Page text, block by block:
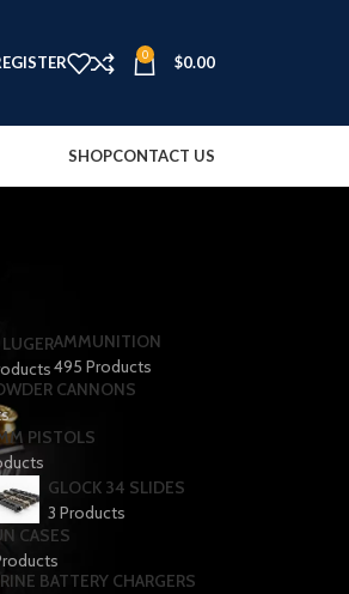
0 $0.00
SHOPCONTACT US
AMMUNITION
495 Products
CANNONS
PISTOLS
GLOCK 34 SLIDES
3 Products
CASES
BATTERY CHARGERS